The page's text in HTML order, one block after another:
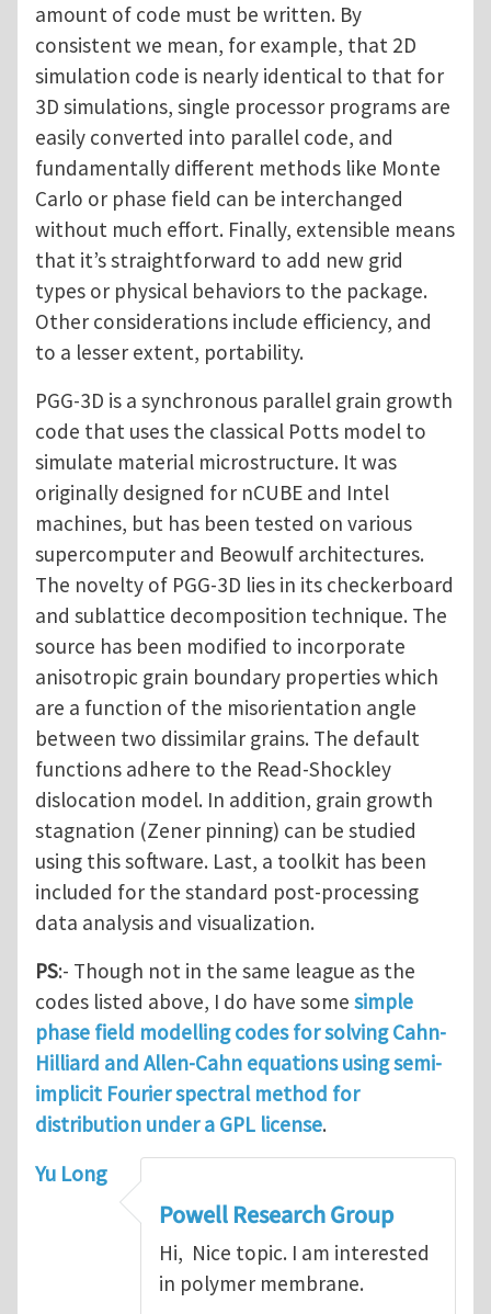
amount of code must be written. By
consistent we mean, for example, that 2D
simulation code is nearly identical to that for
3D simulations, single processor programs are
easily converted into parallel code, and
fundamentally different methods like Monte
Carlo or phase field can be interchanged
without much effort. Finally, extensible means
that it’s straightforward to add new grid
types or physical behaviors to the package.
Other considerations include efficiency, and
to a lesser extent, portability.
PGG-3D is a synchronous parallel grain growth
code that uses the classical Potts model to
simulate material microstructure. It was
originally designed for nCUBE and Intel
machines, but has been tested on various
supercomputer and Beowulf architectures.
The novelty of PGG-3D lies in its checkerboard
and sublattice decomposition technique. The
source has been modified to incorporate
anisotropic grain boundary properties which
are a function of the misorientation angle
between two dissimilar grains. The default
functions adhere to the Read-Shockley
dislocation model. In addition, grain growth
stagnation (Zener pinning) can be studied
using this software. Last, a toolkit has been
included for the standard post-processing
data analysis and visualization.
PS:- Though not in the same league as the
codes listed above, I do have some simple
phase field modelling codes for solving Cahn-
Hilliard and Allen-Cahn equations using semi-
implicit Fourier spectral method for
distribution under a GPL license.
Yu Long
Powell Research Group
Hi, Nice topic. I am interested
in polymer membrane.